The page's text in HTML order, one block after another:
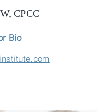
CPCC
Bio